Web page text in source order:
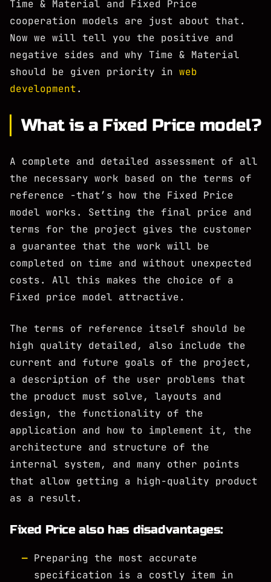
Time & Material and Fixed Price
cooperation models are just about that.
Now we will tell you the positive and
negative sides and why Time & Material
should be given priority in web
development.
What is a Fixed Price model?
A complete and detailed assessment of all
the necessary work based on the terms of
reference -that’s how the Fixed Price
model works. Setting the final price and
terms for the project gives the customer
a guarantee that the work will be
completed on time and without unexpected
costs. All this makes the choice of a
Fixed price model attractive.
The terms of reference itself should be
high quality detailed, also include the
current and future goals of the project,
a description of the user problems that
the product must solve, layouts and
design, the functionality of the
application and how to implement it, the
architecture and structure of the
internal system, and many other points
that allow getting a high-quality product
as a result.
Fixed Price also has disadvantages:
Preparing the most accurate
specification is a costly item in